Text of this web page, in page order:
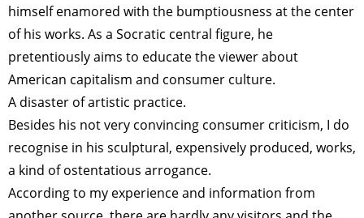
himself enamored with the bumptiousness at the center
of his works. As a Socratic central figure, he
pretentiously aims to educate the viewer about
American capitalism and consumer culture.
A disaster of artistic practice.
Besides his not very convincing consumer criticism, I do
recognise in his sculptural, expensively produced, works,
a kind of ostentatious arrogance.
According to my experience and information from